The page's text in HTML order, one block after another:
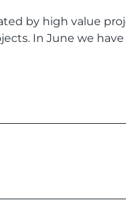
by high value
In June we